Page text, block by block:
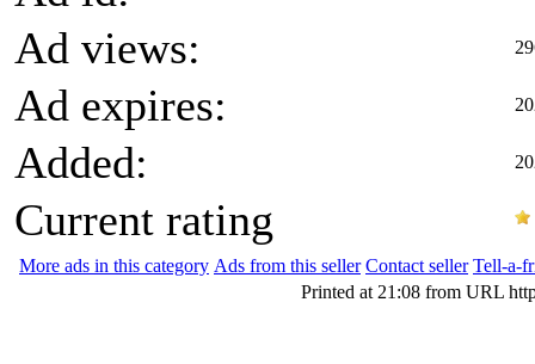
Ad views:
Ad expires:
Added:
Current rating
More ads in this category Ads from this seller Contact seller Tell-a-
Printed at 21:08 from URL